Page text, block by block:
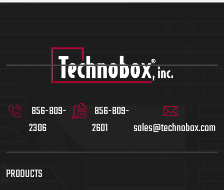
856-809-
2306
856-809-
2601
sales@technobox.com
PRODUCTS